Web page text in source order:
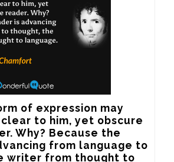
of expression may
to him, yet obscure
Why? Because the
from language to
writer from thought to